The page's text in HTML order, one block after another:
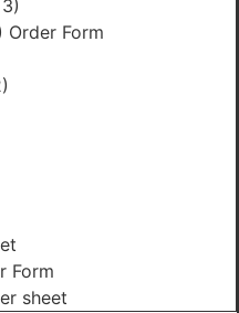
Order Form
Form
sheet